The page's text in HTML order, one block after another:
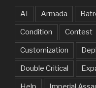
AI Armada
Condition Contest
Customization
Double Critical